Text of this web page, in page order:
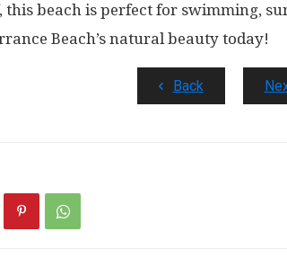
this beach is perfect for swimming,
Beach’s natural beauty today!
Back